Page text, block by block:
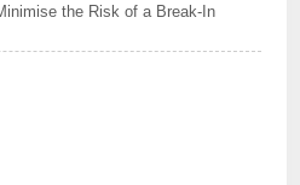
the Risk of a Break-In